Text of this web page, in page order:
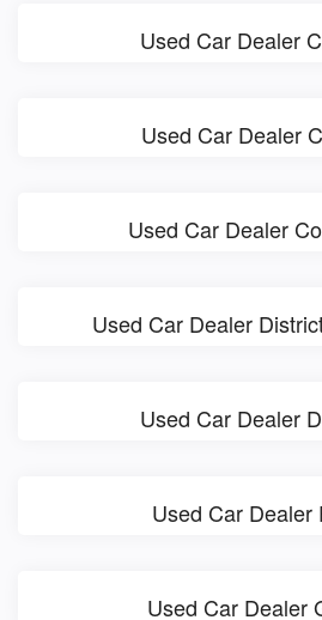
Used Car Dealer
Used Car Dealer
Used Car Dealer
Used Car Dealer
Used Car Dealer
Used Car Dealer
Used Car Dealer